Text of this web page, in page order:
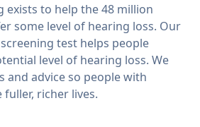
exists to help the 48 million
some level of hearing loss. Our
test helps people
level of hearing loss. We
and advice so people with
fuller, richer lives.